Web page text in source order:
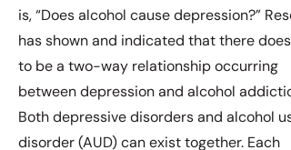
is, “Does alcohol cause depression?”
has shown and indicated that there
to be a two-way relationship occurring
between depression and alcohol
Both depressive disorders and alcohol
disorder (AUD) can exist together. Each